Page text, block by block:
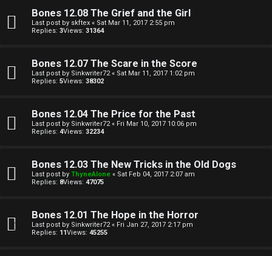
Q
R
e
Bones 12.08 The Grief and the Girl
Last post by skftex « Sat Mar 11, 2017 2:55 pm
Replies: 3Views: 31364
Bones 12.07 The Scare in the Score
Last post by Sinkwriter72« Sat Mar 11, 2017 1:02 pm
Replies: 5Views: 38302
Bones 12.04 The Price for the Past
Last post by Sinkwriter72« Fri Mar 10, 2017 10:06 pm
Replies: 4Views: 32234
Bones 12.03 The New Tricks in the Old Dogs
Last post by ThyneAlone « Sat Feb 04, 2017 2:07 am
Replies: 8Views: 47075
Bones 12.01 The Hope in the Horror
Last post by Sinkwriter72« Fri Jan 27, 2017 2:17 pm
Replies: 11Views: 45255
h
e
W
r
↳
S
p